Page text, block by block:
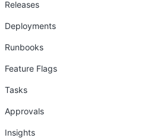
Releases
Deployments
Runbooks
Feature Flags
Tasks
Approvals
Insights